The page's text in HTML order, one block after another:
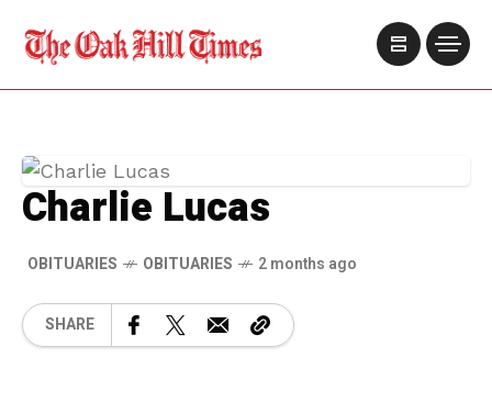
Charlie Lucas
OBITUARIES OBITUARIES 2 months ago
SHARE